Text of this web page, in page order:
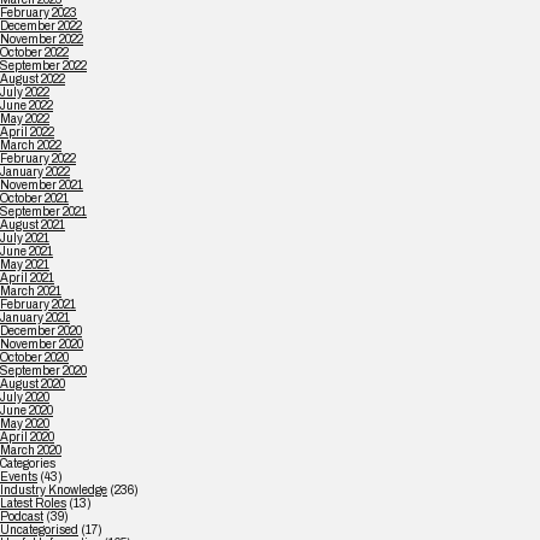
February 2023
December 2022
November 2022
October 2022
September 2022
August 2022
July 2022
June 2022
May 2022
April 2022
March 2022
February 2022
January 2022
November 2021
October 2021
September 2021
August 2021
July 2021
June 2021
May 2021
April 2021
March 2021
February 2021
January 2021
December 2020
November 2020
October 2020
September 2020
August 2020
July 2020
June 2020
May 2020
April 2020
March 2020
Categories
Events (43)
Industry Knowledge (236)
Latest Roles (13)
Podcast (39)
Uncategorised (17)